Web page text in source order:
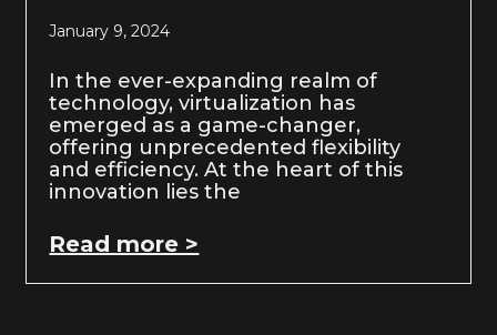
January 9, 2024
In the ever-expanding realm of
technology, virtualization has
emerged as a game-changer,
offering unprecedented flexibility
and efficiency. At the heart of this
innovation lies the
Read more >